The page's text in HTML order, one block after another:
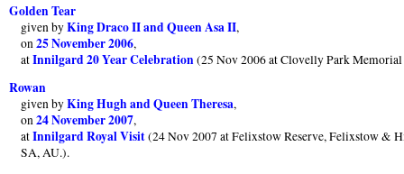
Golden Tear
given byKing Draco II and Queen Asa II,
on25 November 2006,
atInnilgard 20 Year Celebration(25 Nov 2006 at Clovelly Park
Rowan
given byKing Hugh and Queen Theresa,
on24 November 2007,
atInnilgard Royal Visit(24 Nov 2007 at Felixstow Reserve, Felixstow &
SA, AU.).